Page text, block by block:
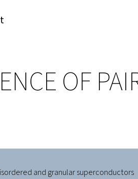
OF
and granular superconductors